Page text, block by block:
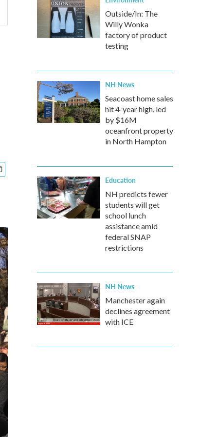
Outside/In: The
Willy Wonka
factory of product
testing
NH News
Seacoast home sales
hit 4-year high, led
by $16M
oceanfront property
in North Hampton
Education
NH predicts fewer
students will get
school lunch
assistance amid
federal SNAP
restrictions
NH News
Manchester again
declines agreement
with ICE